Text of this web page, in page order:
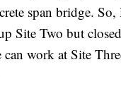
span bridge. So,
Site Two but
can work at Site